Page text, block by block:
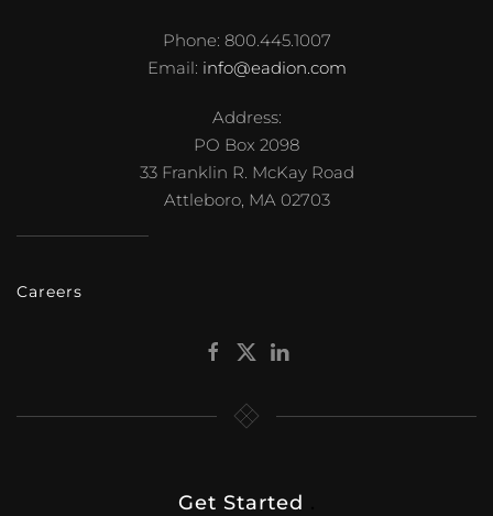
Phone: 800.445.1007
Email: info@eadion.com
Address:
PO Box 2098
33 Franklin R. McKay Road
Attleboro, MA 02703
Careers
Get Started